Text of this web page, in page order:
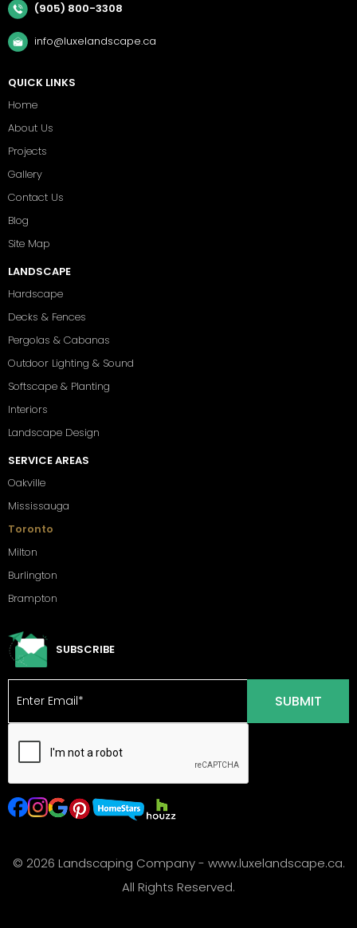
(905) 800-3308
info@luxelandscape.ca
QUICK LINKS
Home
About Us
Projects
Gallery
Contact Us
Blog
Site Map
LANDSCAPE
Hardscape
Decks & Fences
Pergolas & Cabanas
Outdoor Lighting & Sound
Softscape & Planting
Interiors
Landscape Design
SERVICE AREAS
Oakville
Mississauga
Toronto
Milton
Burlington
Brampton
SUBSCRIBE
© 2026 Landscaping Company - www.luxelandscape.ca.
All Rights Reserved.